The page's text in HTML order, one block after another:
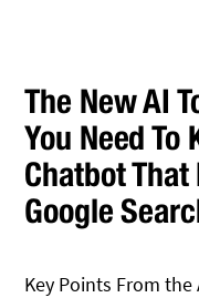
The New AI
You Need
Chatbot
Google
Key Points From the